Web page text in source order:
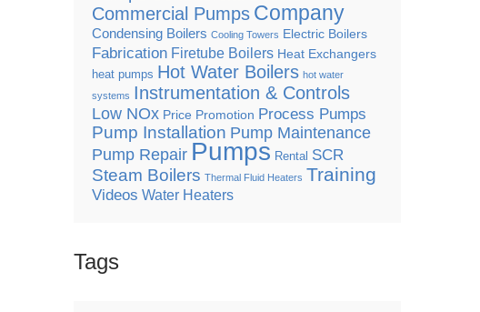
Commercial Pumps Company
Condensing Boilers Cooling Towers Electric Boilers
Fabrication Firetube Boilers Heat Exchangers
heat pumps Hot Water Boilers hot water
systems Instrumentation & Controls
Low NOx Price Promotion Process Pumps
Pump Installation Pump Maintenance
Pump Repair Pumps Rental SCR
Steam Boilers Thermal Fluid Heaters Training
Videos Water Heaters
Tags